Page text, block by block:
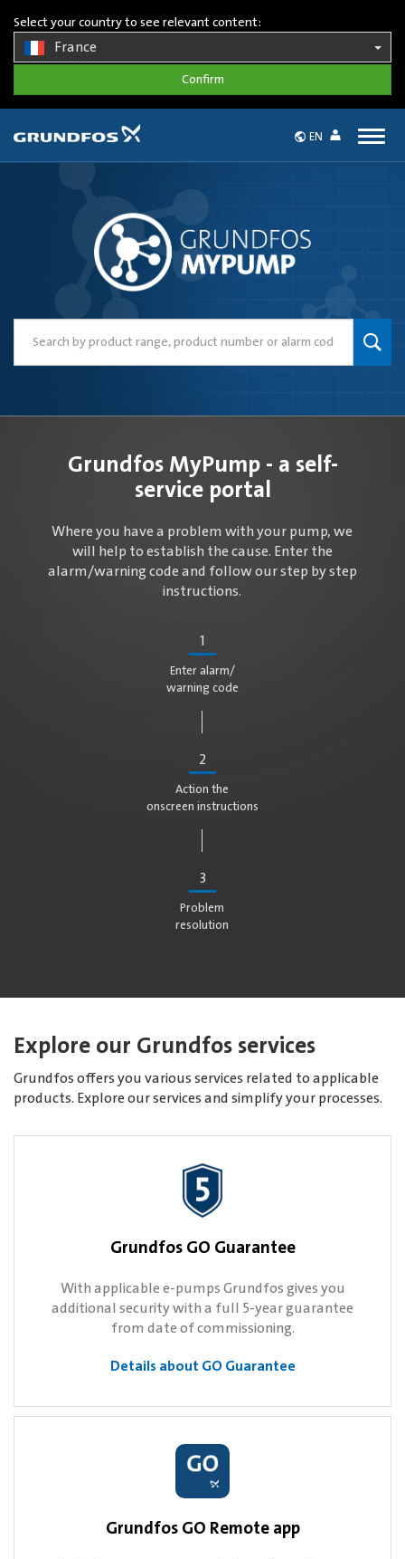
Select your country to see relevant content:
France
EN
Grundfos MyPump - a self-
service portal
Where you have a problem with your pump, we
will help to establish the cause. Enter the
alarm/warning code and follow our step by step
instructions.
1
Enter alarm/
warning code
2
Action the
onscreen instructions
3
Problem
resolution
Explore our Grundfos services
Grundfos offers you various services related to applicable
products. Explore our services and simplify your processes.
Grundfos GO Guarantee
With applicable e-pumps Grundfos gives you
additional security with a full 5-year guarantee
from date of commissioning.
Details about GO Guarantee
Grundfos GO Remote app